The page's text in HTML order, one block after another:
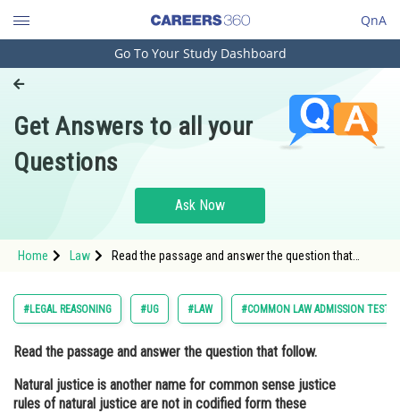
QnA
Engineering and Architecture
Pharmacy
Hospitality and Tourism
Study Abroad
Arts, Commerce & Sciences
Administration
Learn
Go To Your Study Dashboard
Get Answers to all your
Questions
Ask Now
Home Law
Read the passage and answer the question that
codified form thes
#LEGAL REASONING #UG #LAW #COMMON LAW ADMISSION TEST
Read the passage and answer the question that follow.
Natural justice is another name for common sense justice
rules of natural justice are not in codified form these